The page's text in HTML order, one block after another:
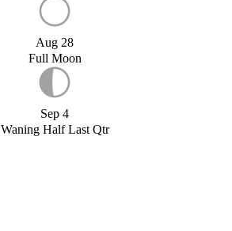
Aug 28
Full Moon
Sep 4
Waning Half Last Qtr